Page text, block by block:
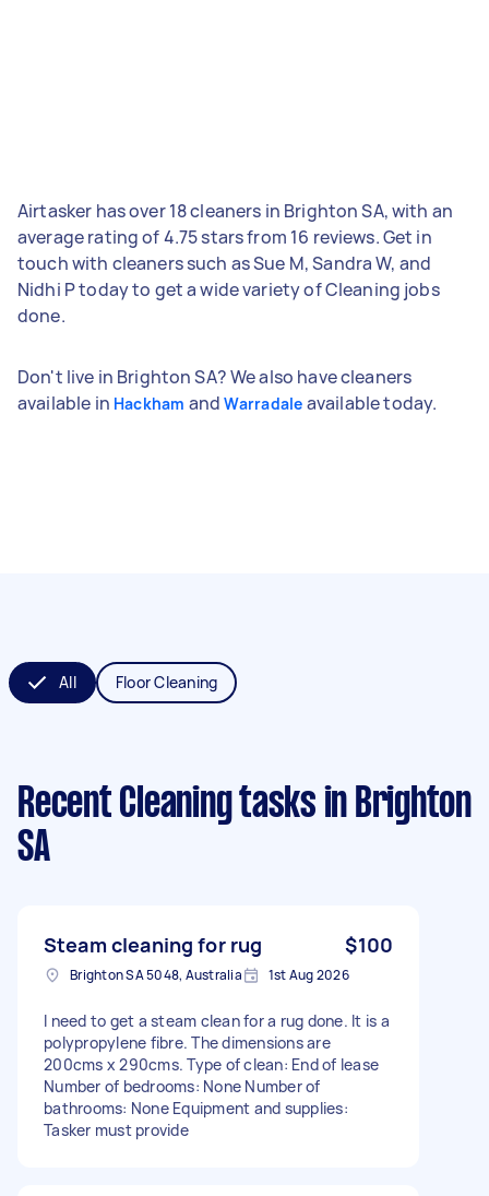
Airtasker has over 18 cleaners in Brighton SA, with an
average rating of 4.75 stars from 16 reviews. Get in
touch with cleaners such as Sue M, Sandra W, and
Nidhi P today to get a wide variety of Cleaning jobs
done.
Don't live in Brighton SA? We also have cleaners
available in Hackham andWarradale available today.
All Floor Cleaning
Recent Cleaning tasks in Brighton
SA
Steam cleaning for rug $100
Brighton SA 5048, Australia 1st Aug 2026
I need to get a steam clean for a rug done. It is a
polypropylene fibre. The dimensions are
200cms x 290cms. Type of clean: End of lease
Number of bedrooms: None Number of
bathrooms: None Equipment and supplies:
Tasker must provide